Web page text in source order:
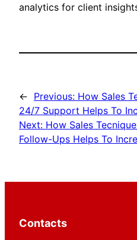
analytics for client
← Previous: How Sales
24/7 Support Helps To
Next: How Sales
Follow-Ups Helps To
Contacts